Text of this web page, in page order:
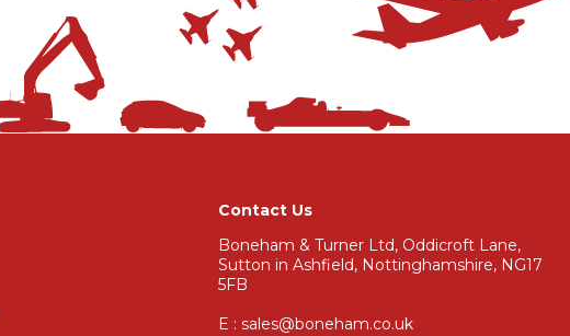
Contact Us
Boneham & Turner Ltd, Oddicroft Lane,
Sutton in Ashfield, Nottinghamshire, NG17
5FB
E : sales@boneham.co.uk